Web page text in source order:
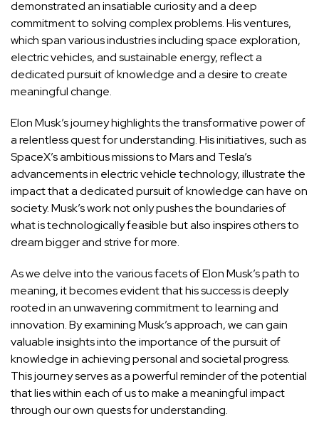
demonstrated an insatiable curiosity and a deep
commitment to solving complex problems. His ventures,
which span various industries including space exploration,
electric vehicles, and sustainable energy, reflect a
dedicated pursuit of knowledge and a desire to create
meaningful change.
Elon Musk’s journey highlights thetransformative power of
a relentless quest for understanding. His initiatives, such as
SpaceX’s ambitious missions to Mars and Tesla’s
advancements in electric vehicle technology, illustrate the
impact that a dedicated pursuit of knowledge can have on
society. Musk’s work not only pushes the boundaries of
what is technologically feasible but also inspires others to
dream bigger and strive for more.
As we delve into the various facets of Elon Musk’s path to
meaning, it becomes evident that his success is deeply
rooted in an unwavering commitment to learning and
innovation. By examining Musk’s approach, we can gain
valuable insights into the importance of the pursuit of
knowledge in achieving personal and societal progress.
Thisjourney serves as a powerful reminder of the potential
that lies within each of us to make a meaningful impact
through our own quests for understanding.